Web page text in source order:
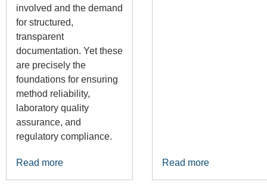
involved and the demand
for structured,
transparent
documentation. Yet these
are precisely the
foundations for ensuring
method reliability,
laboratory quality
assurance, and
regulatory compliance.
Read more Read more